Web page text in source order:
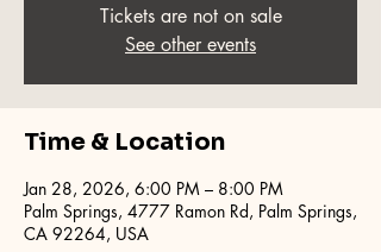
Tickets are not on sale
See other events
Time & Location
Jan 28, 2026, 6:00 PM – 8:00 PM
Palm Springs, 4777 Ramon Rd, Palm Springs,
CA 92264, USA